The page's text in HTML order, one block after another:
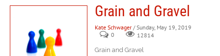
Grain and Gravel
Kate Schwager / Sunday, May 19, 2019
0
12814
Grain and Gravel